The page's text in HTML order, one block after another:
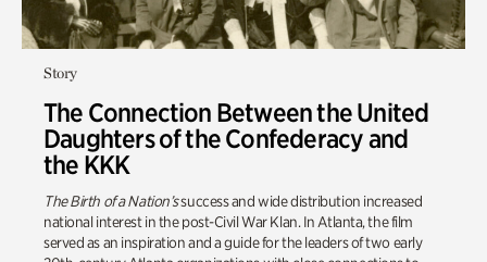
Story
The Connection Between the United
Daughters of the Confederacy and
the KKK
The Birth of a Nation’ssuccess and wide distribution increased
national interest in the post-Civil War Klan. In Atlanta, the film
served as an inspiration and a guide for the leaders of two early